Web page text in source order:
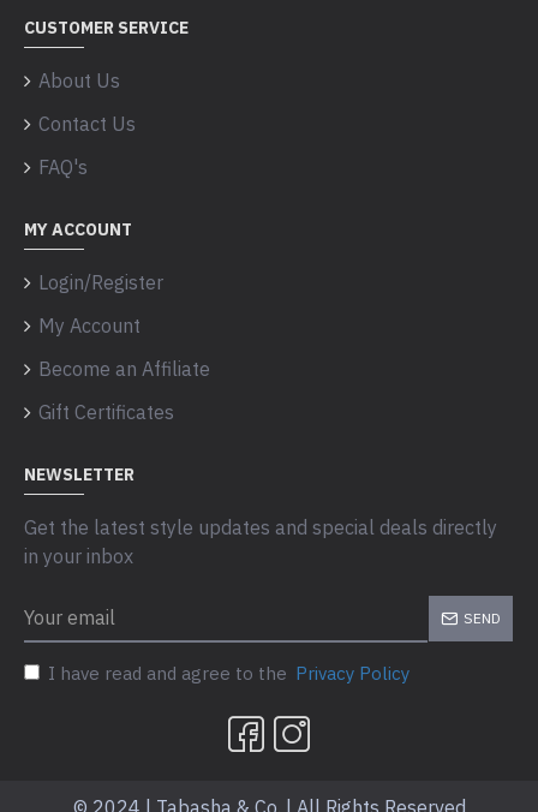
CUSTOMER SERVICE
About Us
Contact Us
FAQ's
MY ACCOUNT
Login/Register
My Account
Become an Affiliate
Gift Certificates
NEWSLETTER
Get the latest style updates and special deals directly
in your inbox
SEND
I have read and agree to the Privacy Policy
© 2024 | Tabasha & Co. | All Rights Reserved